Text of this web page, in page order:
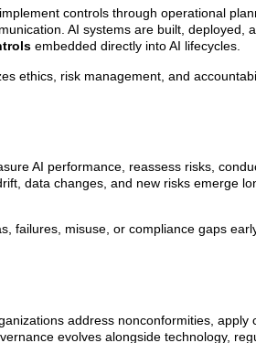
controls through operational
AI systems are built, deployed,
embedded directly into AI lifecycles.
ethics, risk management, and
AI performance, reassess risks,
data changes, and new risks emerge
failures, misuse, or compliance gaps
address nonconformities, apply
evolves alongside technology,